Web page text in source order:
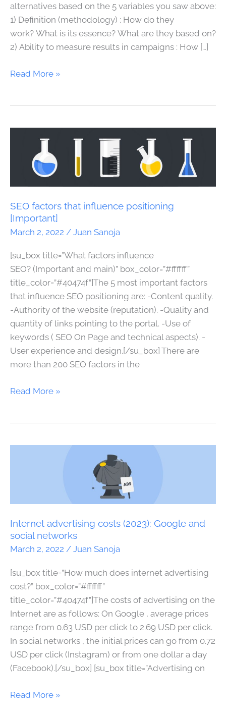
alternatives based on the 5 variables you saw above:
1) Definition (methodology) : How do they
work? What is its essence? What are they based on?
2) Ability to measure results in campaigns : How […]
Read More »
SEO factors that influence positioning
[Important]
March 2, 2022 / Juan Sanoja
[su_box title=”What factors influence
SEO? (Important and main)” box_color=”#ffffff”
title_color=”#40474f”]The 5 most important factors
that influence SEO positioning are: -Content quality.
-Authority of the website (reputation). -Quality and
quantity of links pointing to the portal. -Use of
keywords ( SEO On Page and technical aspects). -
User experience and design.[/su_box] There are
more than 200 SEO factors in the
influence
positioning
[Important]
Read More »
Internet advertising costs (2023): Google and
social networks
March 2, 2022 / Juan Sanoja
[su_box title=”How much does internet advertising
cost?” box_color=”#ffffff”
title_color=”#40474f”]The costs of advertising on the
Internet are as follows: On Google , average prices
range from 0.63 USD per click to 2.69 USD per click.
In social networks , the initial prices can go from 0.72
USD per click (Instagram) or from one dollar a day
(Facebook).[/su_box] [su_box title=”Advertising on
Google
and
social
networks
Read More »